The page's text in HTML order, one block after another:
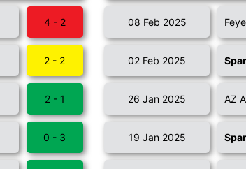
4 - 2
2 - 2
2 - 1
0 - 3
08 Feb 2025
02 Feb 2025
26 Jan 2025 AZ
19 Jan 2025